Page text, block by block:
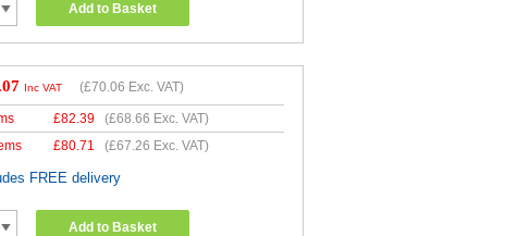
Add to Basket
Inc VAT (£70.06 Exc. VAT)
£82.39 (£68.66 Exc. VAT)
£80.71 (£67.26 Exc. VAT)
FREE delivery
Add to Basket